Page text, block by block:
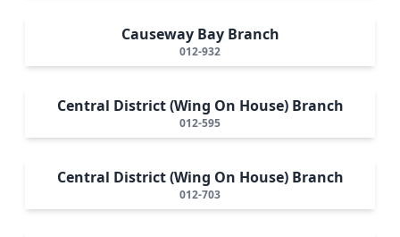
Causeway Bay Branch
012-932
Central District (Wing On House) Branch
012-595
Central District (Wing On House) Branch
012-703